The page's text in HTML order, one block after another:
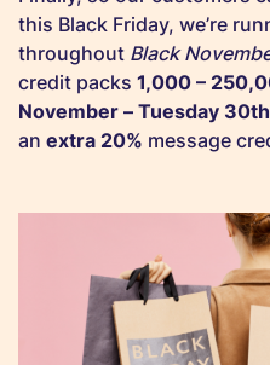
this Black Friday, we’re
throughout Black
credit packs 1,000 –
November – Tuesday
an extra 20% message